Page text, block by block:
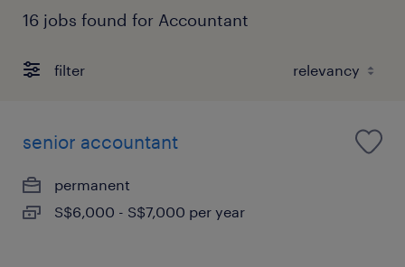
16 jobs found for Accountant
filter
senior accountant
permanent
S$6,000 - S$7,000 per year